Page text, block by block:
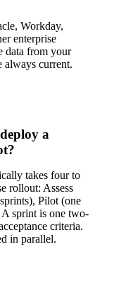
Workday,
enterprise
data from your
always current.
a
takes four to
rollout: Assess
Pilot (one
sprint is one two-
criteria.
in parallel.